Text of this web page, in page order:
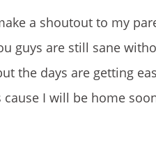
a shoutout to my
guys are still sane
the days are getting
I will be home